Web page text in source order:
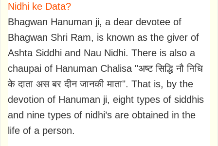
Nidhi ke Data?
Bhagwan Hanuman ji, a dear devotee of
Bhagwan Shri Ram, is known as the giver of
Ashta Siddhi and Nau Nidhi. There is also a
chaupai of Hanuman Chalisa "अष्ट सिद्धि नौ निधि
के दाता अस बर दीन जानकी माता". That is, by the
devotion of Hanuman ji, eight types of siddhis
and nine types of nidhi’s are obtained in the
life of a person.